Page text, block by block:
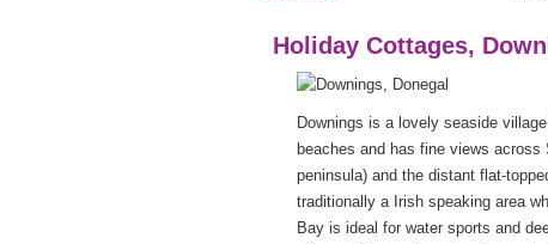
Holiday Cottages,
Downings is a lovely seaside
beaches and has fine views
peninsula) and the distant flat-
traditionally a Irish speaking area
Bay is ideal for water sports and